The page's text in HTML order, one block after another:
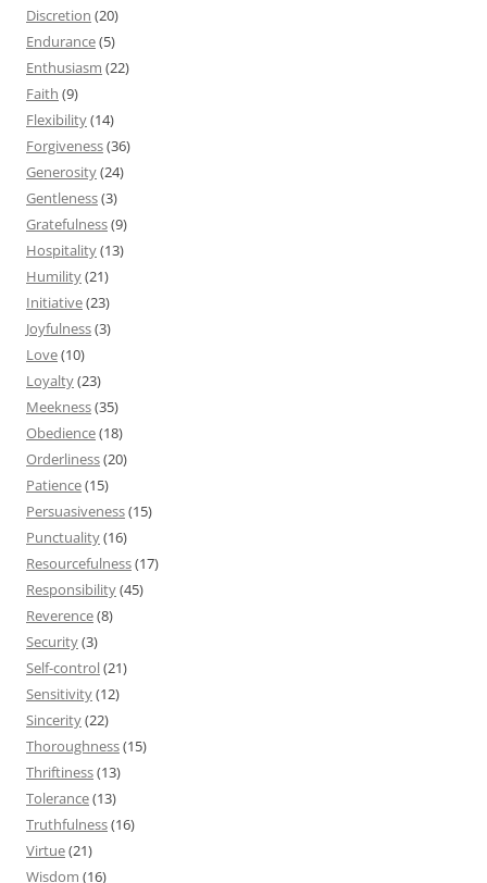
Discretion (20)
Endurance(5)
Enthusiasm (22)
Faith (9)
Flexibility(14)
Forgiveness(36)
Generosity(24)
Gentleness(3)
Gratefulness(9)
Hospitality(13)
Humility(21)
Initiative(23)
Joyfulness(3)
Love(10)
Loyalty(23)
Meekness(35)
Obedience(18)
Orderliness(20)
Patience(15)
Persuasiveness(15)
Punctuality(16)
Resourcefulness(17)
Responsibility(45)
Reverence(8)
Security(3)
Self-control(21)
Sensitivity(12)
Sincerity(22)
Thoroughness(15)
Thriftiness(13)
Tolerance(13)
Truthfulness(16)
Virtue(21)
Wisdom (16)